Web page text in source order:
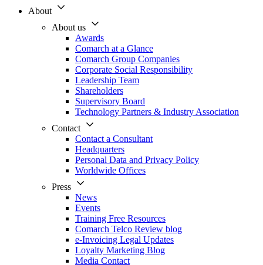
About
About us
Awards
Comarch at a Glance
Comarch Group Companies
Corporate Social Responsibility
Leadership Team
Shareholders
Supervisory Board
Technology Partners & Industry Association
Contact
Contact a Consultant
Headquarters
Personal Data and Privacy Policy
Worldwide Offices
Press
News
Events
Training Free Resources
Comarch Telco Review blog
e-Invoicing Legal Updates
Loyalty Marketing Blog
Media Contact